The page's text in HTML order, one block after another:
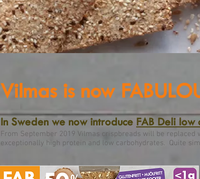
Vilmas is now
In Sweden we now introduce FAB Deli
From September 2019 Vilmas crispbreads will be
exceptionally high protein and low carbohydrates. Quite